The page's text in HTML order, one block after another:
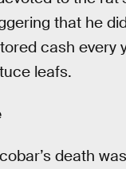
that he
cash
leafs.
death